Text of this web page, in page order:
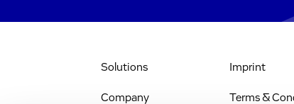
Solutions
Company
Imprint
Terms &